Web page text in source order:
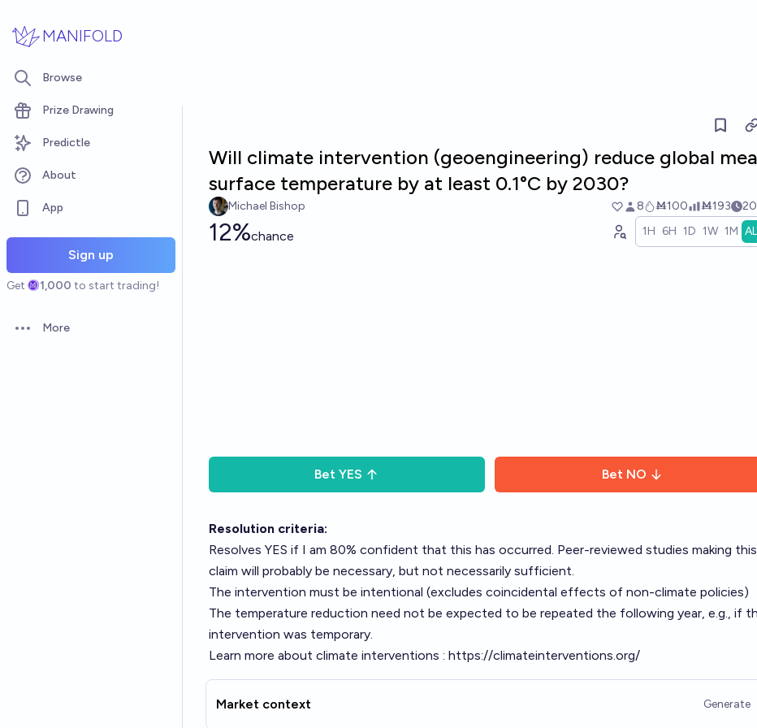
MANIFOLD
Browse
Prize Drawing
Predictle
About
App
Sign up
Get 1,000 to start trading!
Open options
More
Will climate intervention (geoengineering) reduce global
surface temperature by at least 0.1°C by 2030?
Michael Bishop 8 Ṁ100 Ṁ193
12%chance 1H 6H 1D 1W 1M
Bet YES Bet NO
Resolution criteria:
Resolves YES if I am 80% confident that this has occurred. Peer-reviewed studies making this
claim will probably be necessary, but not necessarily sufficient.
The intervention must be intentional (excludes coincidental effects of non-climate policies)
The temperature reduction need not be expected to be repeated the following year, e.g., if
intervention was temporary.
Learn more about climate interventions : https://climateinterventions.org/
Market context Generate